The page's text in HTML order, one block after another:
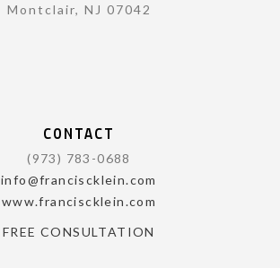
Montclair, NJ 07042
CONTACT
(973) 783-0688
info@franciscklein.com
www.franciscklein.com
FREE CONSULTATION